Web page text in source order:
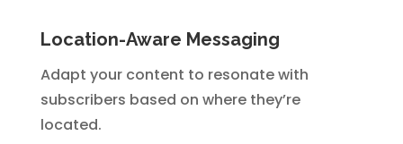
Location-Aware Messaging
Adapt your content to resonate with
subscribers based on where they’re
located.